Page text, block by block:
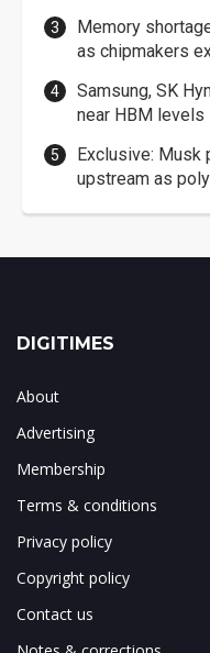
Memory
as chipmakers
Samsung, SK
near HBM levels
Exclusive: Musk
upstream as
DIGITIMES
About
Advertising
Membership
Terms & conditions
Privacy policy
Copyright policy
Contact us